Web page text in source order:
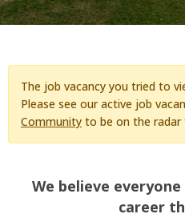
The job vacancy you tried to
Please see our active job
Community to be on the
We believe
career